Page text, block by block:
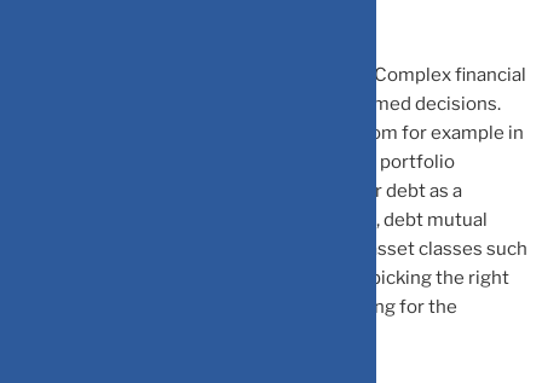
Complex financial
products require expert guidance for informed decisions.
There is a vast range of products to pick from for example in
equity we have mutual funds, direct equity, portfolio
management services (PMS), etc and under debt as a
category, we have fixed deposit (FD), bonds, debt mutual
funds, etc. Apart from these we also have asset classes such
as real estate, gold, commodities, etc, and picking the right
of these asset classes can get overwhelming for the